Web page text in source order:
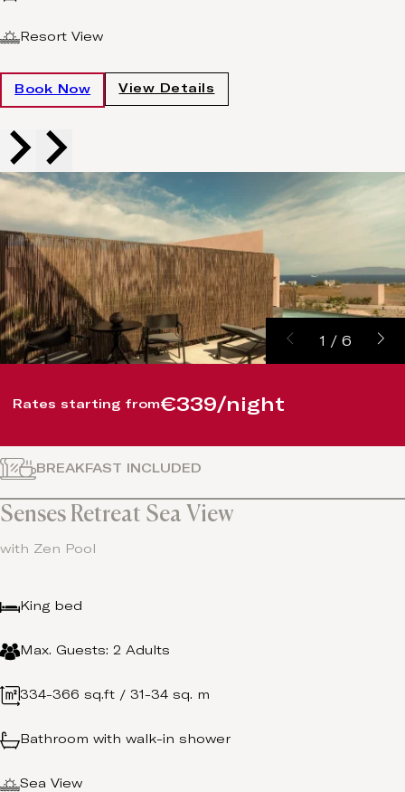
Resort View
Book Now View Details
BREAKFAST INCLUDED
Senses Retreat Sea View
with Zen Pool
King bed
Max. Guests: 2 Adults
334-366 sq.ft / 31-34 sq. m
Bathroom with walk-in shower
Sea View
1 / 6
Rates starting from€339/night